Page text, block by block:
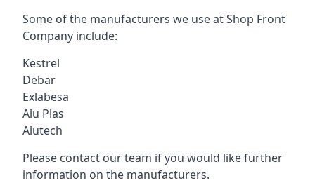
Some of the manufacturers we use at Shop Front
Company include:
Kestrel
Debar
Exlabesa
Alu Plas
Alutech
Please contact our team if you would like further
information on the manufacturers.